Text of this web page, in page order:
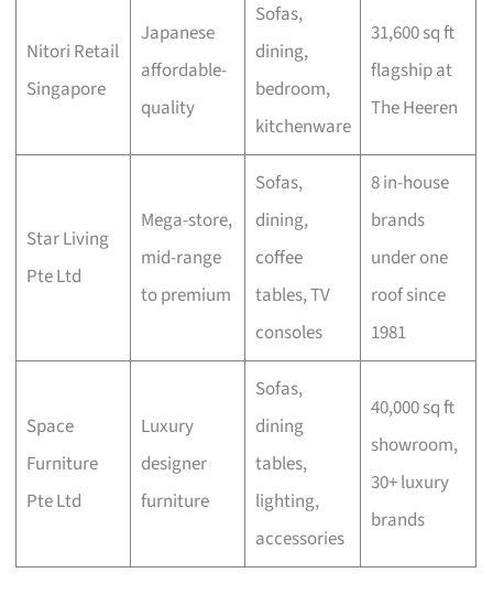
Nitori Retail
Singapore
Japanese
affordable-
quality
Sofas,
dining,
bedroom,
kitchenware
31,600 sq ft
flagship at
The Heeren
Star Living
Pte Ltd
Mega-store,
mid-range
to premium
Sofas,
dining,
coffee
tables, TV
consoles
8 in-house
brands
under one
roof since
1981
Space
Furniture
Pte Ltd
Luxury
designer
furniture
Sofas,
dining
tables,
lighting,
accessories
40,000 sq ft
showroom,
30+ luxury
brands